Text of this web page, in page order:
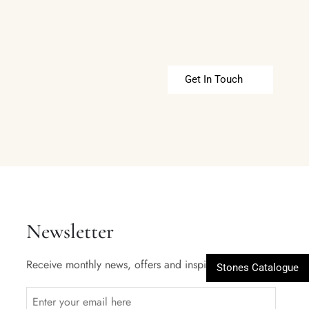
Get In Touch
Stones Catalogue
Newsletter
Receive monthly news, offers and inspiration.